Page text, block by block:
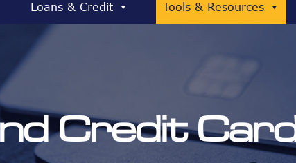
Loans & Credit Tools & Resources
Credit